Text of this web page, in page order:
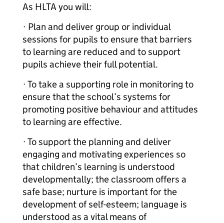
As HLTA you will:
· Plan and deliver group or individual
sessions for pupils to ensure that barriers
to learning are reduced and to support
pupils achieve their full potential.
· To take a supporting role in monitoring to
ensure that the school’s systems for
promoting positive behaviour and attitudes
to learning are effective.
· To support the planning and deliver
engaging and motivating experiences so
that children’s learning is understood
developmentally; the classroom offers a
safe base; nurture is important for the
development of self-esteem; language is
understood as a vital means of